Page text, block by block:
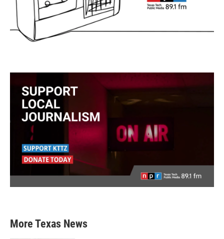
More Texas News